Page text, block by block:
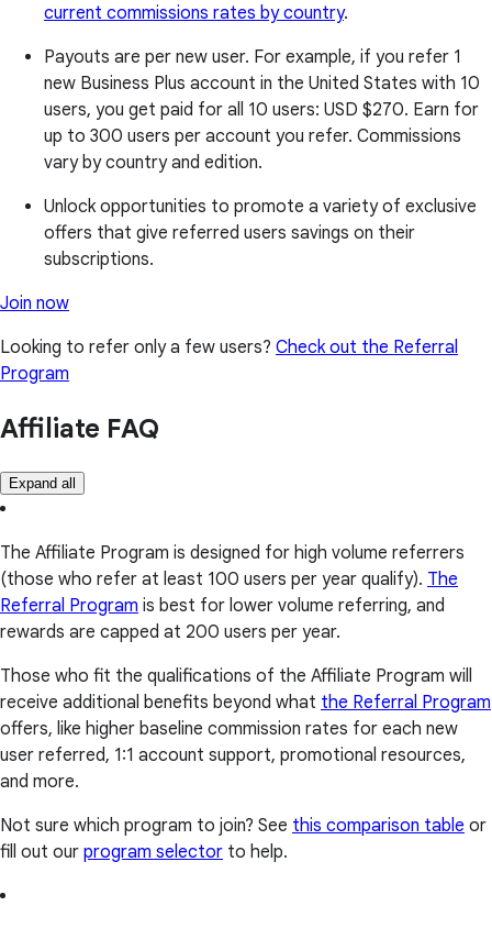
current commissions rates by country.
Payouts are per new user. For example, if you refer 1
new Business Plus account in the United States with 10
users, you get paid for all 10 users: USD $270. Earn for
up to 300 users per account you refer. Commissions
vary by country and edition.
Unlock opportunities to promote a variety of exclusive
offers that give referred users savings on their
subscriptions.
Join now
Looking to refer only a few users? Check out the Referral
Program
Affiliate FAQ
Expand all
The Affiliate Program is designed for high volume referrers
(those who refer at least 100 users per year qualify). The
Referral Program is best for lower volume referring, and
rewards are capped at 200 users per year.
Those who fit the qualifications of the Affiliate Program will
receive additional benefits beyond what the Referral Program
offers, like higher baseline commission rates for each new
user referred, 1:1 account support, promotional resources,
and more.
Not sure which program to join? See this comparison table or
fill out our program selector to help.